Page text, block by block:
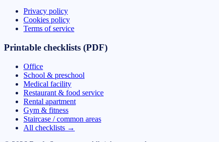
Privacy policy
Cookies policy
Terms of service
Printable checklists (PDF)
Office
School & preschool
Medical facility
Restaurant & food service
Rental apartment
Gym & fitness
Staircase / common areas
All checklists →